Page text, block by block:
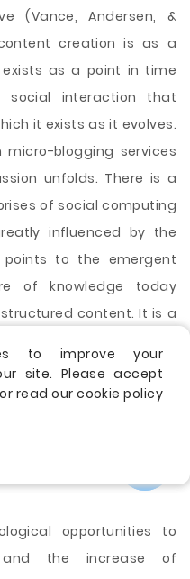
(Vance, Andersen, &
creation is as a
as a point in time
interaction that
it exists as it evolves.
blogging services
unfolds. There is a
of social computing
influenced by the
points to the emergent
of knowledge today
content. It is a
of a management
have a smart analysis
and it will have value
opportunities to
the increase of
to improve your
site. Please accept
read our cookie policy